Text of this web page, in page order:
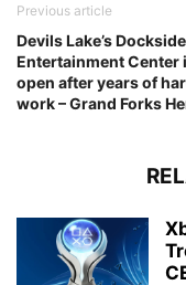
Previous article
Devils Lake’s Dockside
Entertainment Center
open after years of
work – Grand Forks